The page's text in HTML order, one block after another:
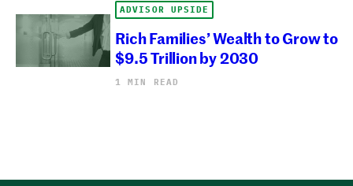
ADVISOR UPSIDE
Rich Families’ Wealth to Grow to
$9.5 Trillion by 2030
1 MIN READ